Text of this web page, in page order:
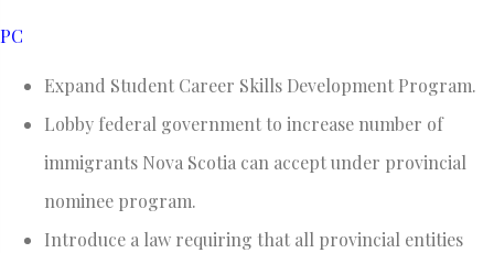
PC
Expand Student Career Skills Development Program.
Lobby federal government to increase number of
immigrants Nova Scotia can accept under provincial
nominee program.
Introduce a law requiring that all provincial entities